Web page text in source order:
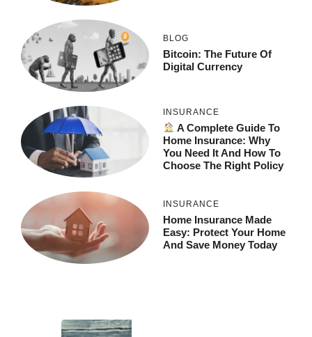
BLOG
Bitcoin: The Future Of
Digital Currency
INSURANCE
A Complete Guide To
Home Insurance: Why
You Need It And How To
Choose The Right Policy
INSURANCE
Home Insurance Made
Easy: Protect Your Home
And Save Money Today